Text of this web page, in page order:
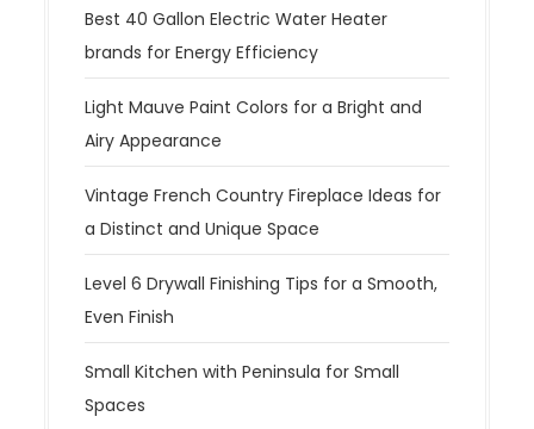
Best 40 Gallon Electric Water Heater
brands for Energy Efficiency
Light Mauve Paint Colors for a Bright and
Airy Appearance
Vintage French Country Fireplace Ideas for
a Distinct and Unique Space
Level 6 Drywall Finishing Tips for a Smooth,
Even Finish
Small Kitchen with Peninsula for Small
Spaces